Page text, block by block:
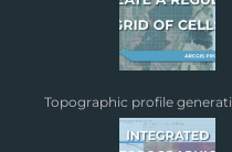
Topographic profile